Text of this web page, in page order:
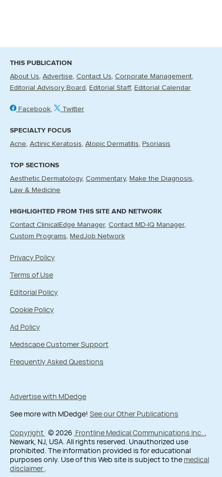
THIS PUBLICATION
About Us Advertise Contact Us Corporate Management
Editorial Advisory Board
Editorial Staff Editorial Calendar
Facebook Twitter
SPECIALTY FOCUS
Acne Actinic Keratosis Atopic Dermatitis Psoriasis
TOP SECTIONS
Aesthetic Dermatology Commentary
Make the Diagnosis
Law & Medicine
HIGHLIGHTED FROM THIS SITE AND NETWORK
Contact ClinicalEdge Manager Contact MD-IQ Manager
Custom Programs
MedJob Network
Privacy Policy
Terms of Use
Editorial Policy
Cookie Policy
Ad Policy
Medscape Customer Support
Frequently Asked Questions
Advertise with MDedge
See more with MDedge! See our Other Publications
Copyright © 2026 Frontline Medical Communications Inc. ,
Newark, NJ, USA. All rights reserved. Unauthorized use
prohibited. The information provided is for educational
purposes only. Use of this Web site is subject to the medical
disclaimer .